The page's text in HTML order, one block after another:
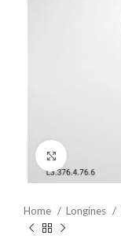
Home Longines